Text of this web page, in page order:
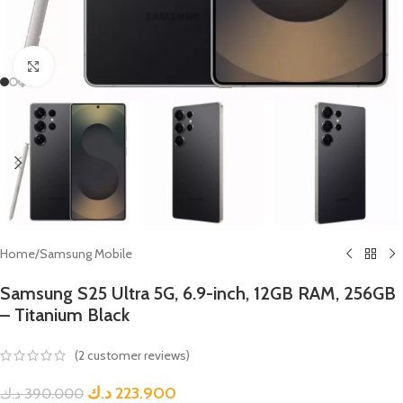
Home/Samsung Mobile
Samsung S25 Ultra 5G, 6.9-inch, 12GB RAM, 256GB
– Titanium Black
(2customer reviews)
390.000 د.ك 223.900 د.ك